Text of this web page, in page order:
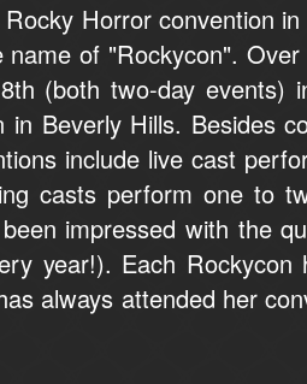
Horror convention
name of "Rockycon".
(both two-day events)
in Beverly Hills. Besides
include live cast
casts perform one to
impressed with the
year!). Each
always attended her